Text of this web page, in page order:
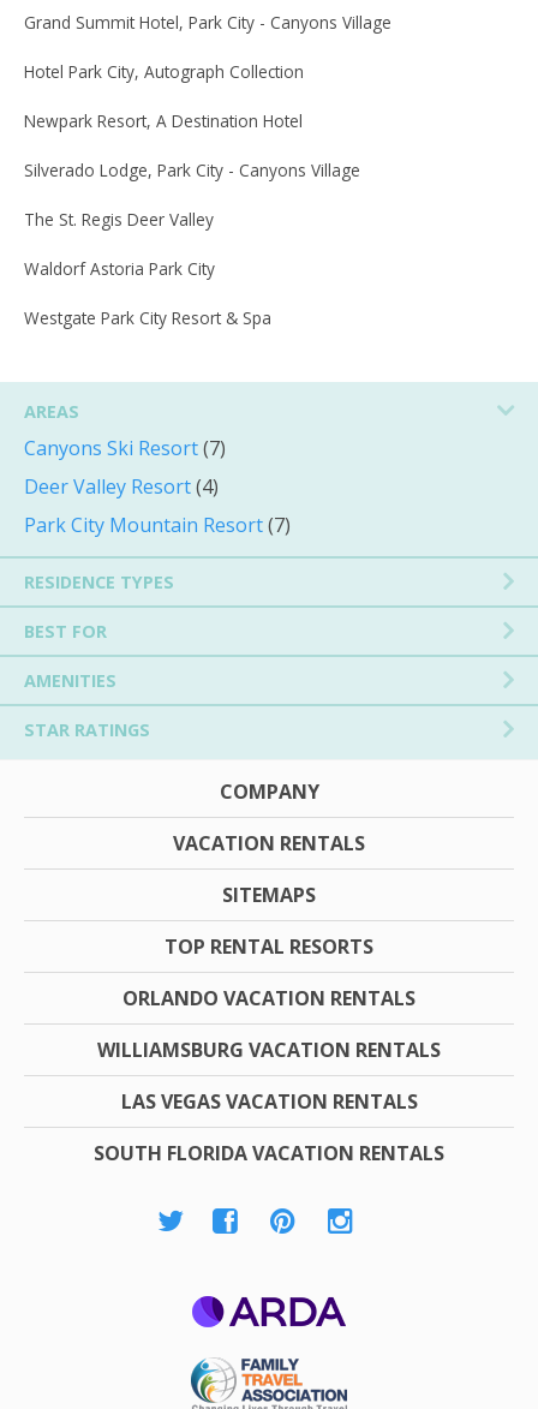
Grand Summit Hotel, Park City - Canyons Village
Hotel Park City, Autograph Collection
Newpark Resort, A Destination Hotel
Silverado Lodge, Park City - Canyons Village
The St. Regis Deer Valley
Waldorf Astoria Park City
Westgate Park City Resort & Spa
AREAS
Canyons Ski Resort(7)
Deer Valley Resort(4)
Park City Mountain Resort(7)
RESIDENCE TYPES
BEST FOR
AMENITIES
STAR RATINGS
COMPANY
VACATION RENTALS
SITEMAPS
TOP RENTAL RESORTS
ORLANDO VACATION RENTALS
WILLIAMSBURG VACATION RENTALS
LAS VEGAS VACATION RENTALS
SOUTH FLORIDA VACATION RENTALS